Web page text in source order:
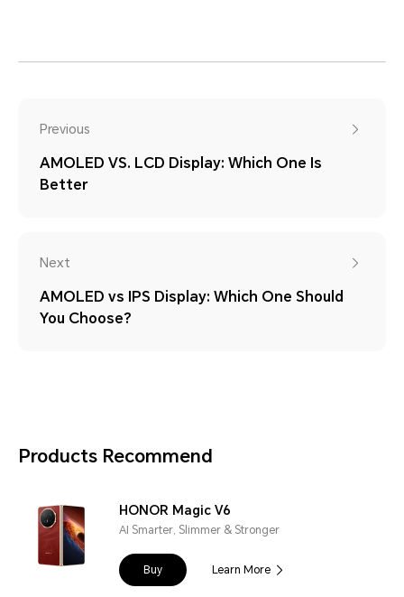
Previous
AMOLED VS. LCD Display: Which One Is
Better
Next
AMOLED vs IPS Display: Which One Should
You Choose?
Products Recommend
HONOR Magic V6
AI Smarter, Slimmer & Stronger
Buy Learn More